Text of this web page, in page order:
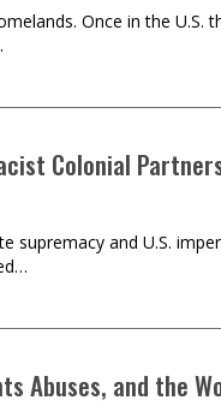
Once in the U.S.
Colonial
and U.S.
Abuses, and the